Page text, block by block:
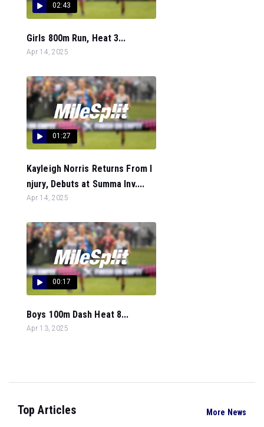
02:43
Girls 800m Run, Heat 3...
Apr 14, 2025
01:27
Kayleigh Norris Returns From I
njury, Debuts at Summa Inv....
Apr 14, 2025
00:17
Boys 100m Dash Heat 8...
Apr 13, 2025
Top Articles More News